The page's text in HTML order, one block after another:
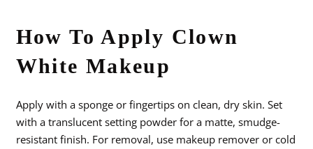
How To Apply Clown
White Makeup
Apply with a sponge or fingertips on clean, dry skin. Set
with a translucent setting powder for a matte, smudge-
resistant finish. For removal, use makeup remover or cold